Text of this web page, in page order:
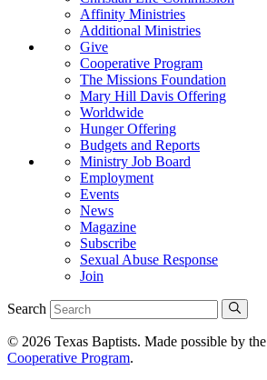
Affinity Ministries
Additional Ministries
Give
Cooperative Program
The Missions Foundation
Mary Hill Davis Offering
Worldwide
Hunger Offering
Budgets and Reports
Ministry Job Board
Employment
Events
News
Magazine
Subscribe
Sexual Abuse Response
Join
Search
© 2026 Texas Baptists. Made possible by the
Cooperative Program.